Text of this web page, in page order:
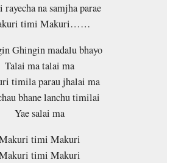
rayecha na samjha parae
timi Makuri……
Ghingin madalu bhayo
Talai ma talai ma
timila parau jhalai ma
bhane lanchu timilai
Yae salai ma
timi Makuri
timi Makuri